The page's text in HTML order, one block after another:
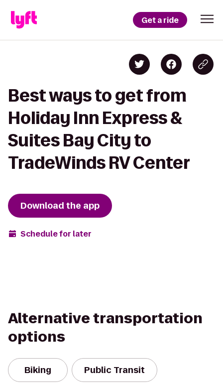
Get a ride
Best ways to get from
Holiday Inn Express &
Suites Bay City to
TradeWinds RV Center
Download the app
Schedule for later
Alternative transportation
options
Biking Public Transit